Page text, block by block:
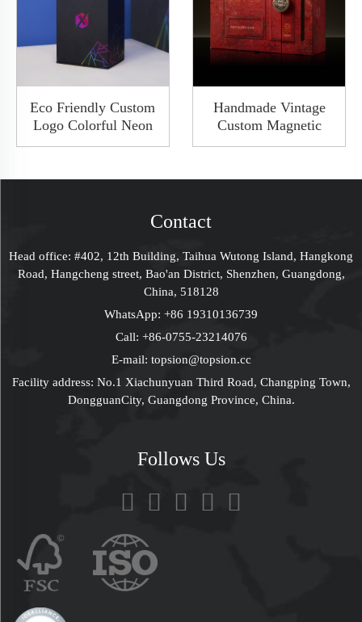
Eco Friendly Custom
Logo Colorful Neon
Rigid Cardboard
Pull Out Sliding Gift
Handmade Vintage
Custom Magnetic
Cardboard Gift Box
Keepsake Box With
Contact
Head office: #402, 12th Building, Taihua Wutong Island, Hangkong
Road, Hangcheng street, Bao'an District, Shenzhen, Guangdong,
China, 518128
WhatsApp: +86 19310136739
Call: +86-0755-23214076
E-mail: topsion@topsion.cc
Facility address: No.1 Xiachunyuan Third Road, Changping Town,
DongguanCity, Guangdong Province, China.
Follows Us